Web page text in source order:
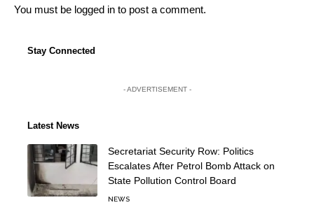
You must be logged in to post a comment.
Stay Connected
- ADVERTISEMENT -
Latest News
Secretariat Security Row: Politics
Escalates After Petrol Bomb Attack on
State Pollution Control Board
NEWS